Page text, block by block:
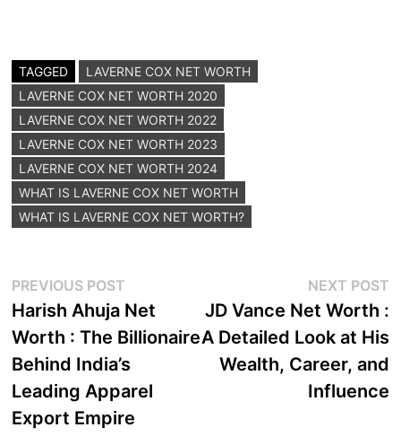
TAGGED
LAVERNE COX NET WORTH
LAVERNE COX NET WORTH 2020
LAVERNE COX NET WORTH 2022
LAVERNE COX NET WORTH 2023
LAVERNE COX NET WORTH 2024
WHAT IS LAVERNE COX NET WORTH
WHAT IS LAVERNE COX NET WORTH?
Post
navigation
PREVIOUS POSTPrevious
post:
Harish Ahuja Net
Worth : The Billionaire
Behind India’s
Leading Apparel
Export Empire
NEXT POST
JD Vance Net Worth :
A Detailed Look at His
Wealth, Career, and
Influence